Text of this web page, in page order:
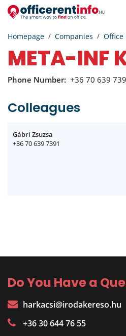
Homepage Companies Office
META-INF
Phone Number: +36 70 639
Colleagues
Gábri Zsuzsa
+36 70 639 7391
Do You Have a
harkacsi@irodakereso.hu
+36 30 644 76 55